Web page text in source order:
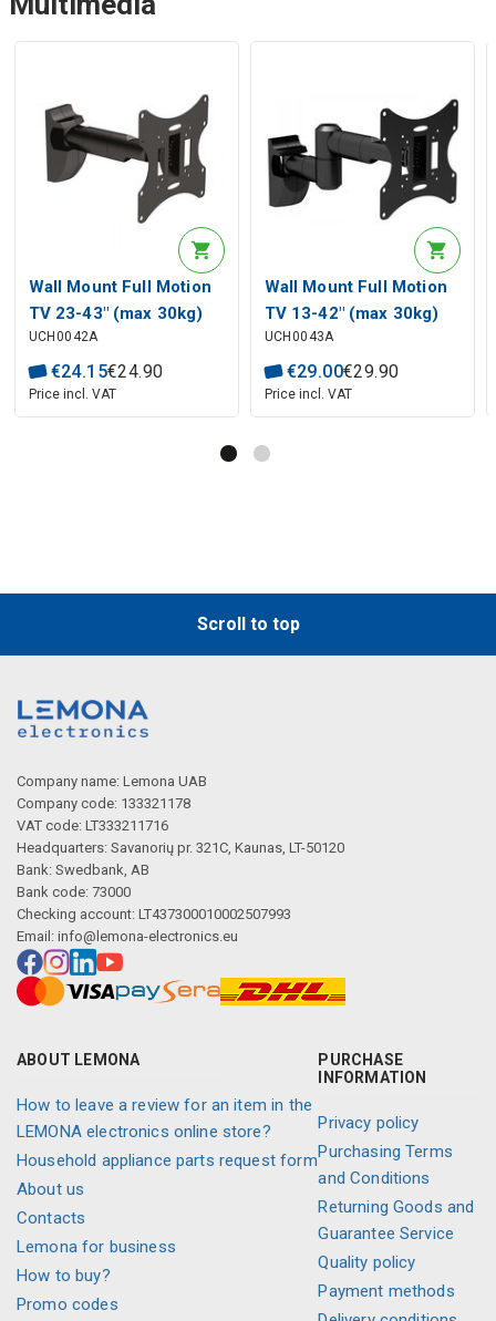
Wall Mount Full Motion
TV 23-43" (max 30kg)
UCH0042A
€24.15€24.90
Price incl. VAT
Wall Mount Full Motion
TV 13-42" (max 30kg)
UCH0043A
€29.00€29.90
Price incl. VAT
Scroll to top
Company name: Lemona UAB
Company code: 133321178
VAT code: LT333211716
Headquarters: Savanorių pr. 321C, Kaunas, LT-50120
Bank: Swedbank, AB
Bank code: 73000
Checking account: LT437300010002507993
Email: info@lemona-electronics.eu
ABOUT LEMONA
How to leave a review for an item in the
LEMONA electronics online store?
Household appliance parts request form
About us
Contacts
Lemona for business
How to buy?
Promo codes
PURCHASE
INFORMATION
Privacy policy
Purchasing Terms
and Conditions
Returning Goods and
Guarantee Service
Quality policy
Payment methods